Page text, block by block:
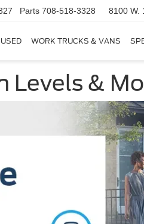
Parts 708-518-3328 8100 W.
USED WORK TRUCKS & VANS
Levels &